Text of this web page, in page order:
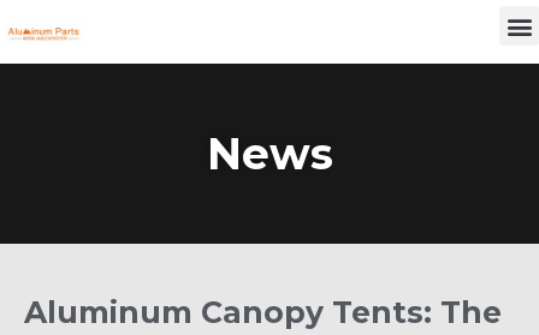
to
News
Aluminum Canopy Tents: The